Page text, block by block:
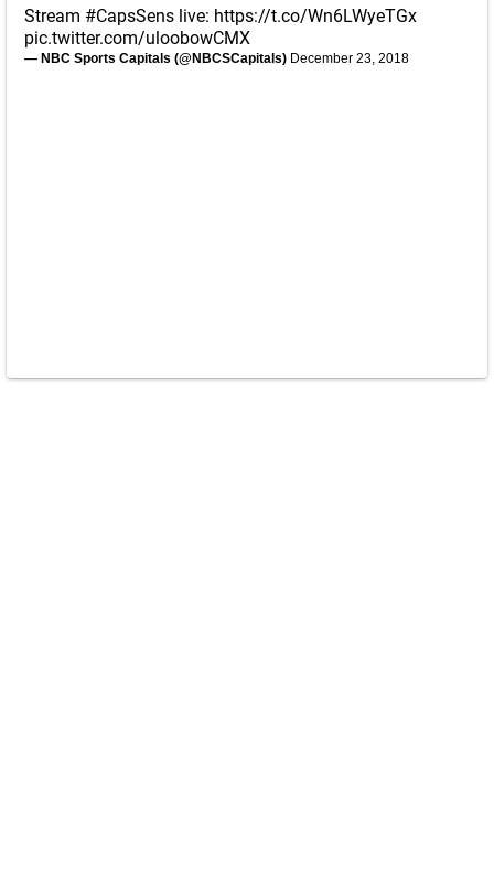
Stream #CapsSens live: https://t.co/Wn6LWyeTGx
pic.twitter.com/uloobowCMX
— NBC Sports Capitals (@NBCSCapitals) December 23, 2018